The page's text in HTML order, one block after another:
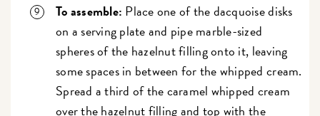
To assemble: Place one of the dacquoise disks
on a serving plate and pipe marble-sized
spheres of the hazelnut filling onto it, leaving
some spaces in between for the whipped cream.
Spread a third of the caramel whipped cream
over the hazelnut filling and top with the